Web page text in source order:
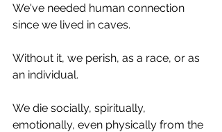
We've needed human connection
since we lived in caves.
Without it, we perish, as a race, or as
an individual.
We die socially, spiritually,
emotionally, even physically from the